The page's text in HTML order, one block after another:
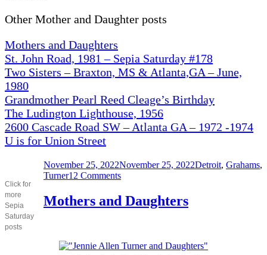
Other Mother and Daughter posts
Mothers and Daughters
St. John Road, 1981 – Sepia Saturday #178
Two Sisters – Braxton, MS & Atlanta,GA – June,
1980
Grandmother Pearl Reed Cleage’s Birthday
The Ludington Lighthouse, 1956
2600 Cascade Road SW – Atlanta GA – 1972 -1974
U is for Union Street
Click for
more
Sepia
Saturday
posts
Posted
on
November 25, 2022November 25, 2022Categories
Detroit, Grahams,
Turner12 Commentson
and
daughters
Mothers and Daughters